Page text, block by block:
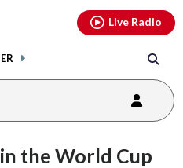
Live Radio
the World Cup
youtubethreads